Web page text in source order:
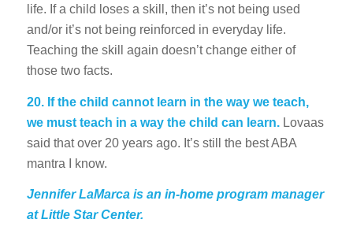
life. If a child loses a skill, then it’s not being used
and/or it’s not being reinforced in everyday life.
Teaching the skill again doesn’t change either of
those two facts.
20. If the child cannot learn in the way we teach,
we must teach in a way the child can learn.Lovaas
said that over 20 years ago. It’s still the best ABA
mantra I know.
Jennifer LaMarca is an in-home program manager
at Little Star Center.